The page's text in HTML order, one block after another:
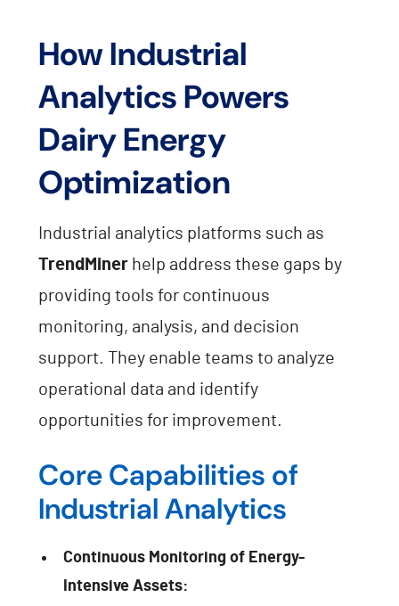
How Industrial
Analytics Powers
Dairy Energy
Optimization
Industrial analytics platforms such as
TrendMinerhelp address these gaps by
providing tools for continuous
monitoring, analysis, and decision
support. They enable teams to analyze
operational data and identify
opportunities for improvement.
Core Capabilities of
Industrial Analytics
Continuous Monitoring of Energy-
Intensive Assets: